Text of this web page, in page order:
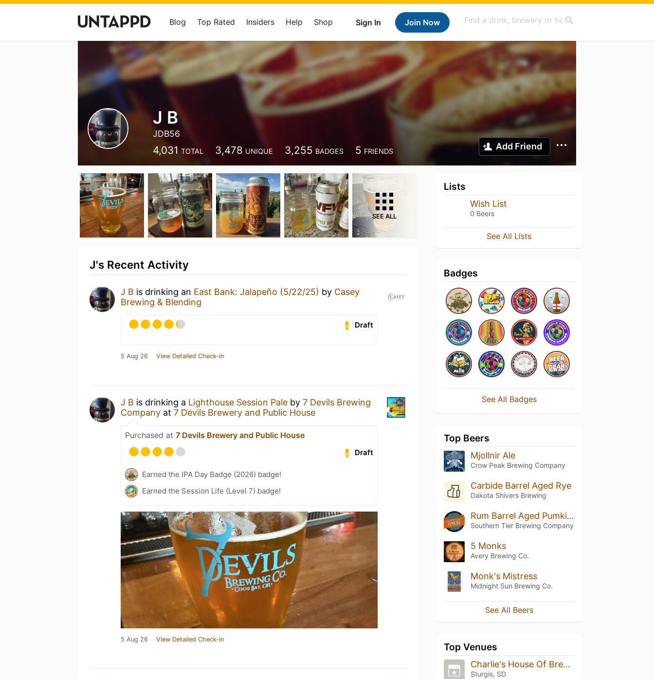
Sign In Join Now
Blog Top Rated Insiders Help Shop
J B
JDB56
4,031 TOTAL 3,478 UNIQUE 3,255 BADGES 5 FRIENDS Add Friend
SEE ALL
J's Recent Activity
J B is drinking an East Bank: Jalapeño (5/22/25) by Casey
Brewing & Blending
Draft
5 Aug 26 View Detailed Check-in
J B is drinking a Lighthouse Session Pale by 7 Devils Brewing
Company at 7 Devils Brewery and Public House
Purchased at 7 Devils Brewery and Public House
Draft
Earned the IPA Day Badge (2026) badge!
Earned the Session Life (Level 7) badge!
5 Aug 26 View Detailed Check-in
Lists
Wish List
0 Beers
See All Lists
Badges
See All Badges
Top Beers
Mjollnir Ale
Crow Peak Brewing Company
Carbide Barrel Aged Rye
Dakota Shivers Brewing
Rum Barrel Aged Pumking
Southern Tier Brewing Company
5 Monks
Avery Brewing Co.
Monk's Mistress
Midnight Sun Brewing Co.
See All Beers
Top Venues
Charlie's House Of Brews
Sturgis, SD